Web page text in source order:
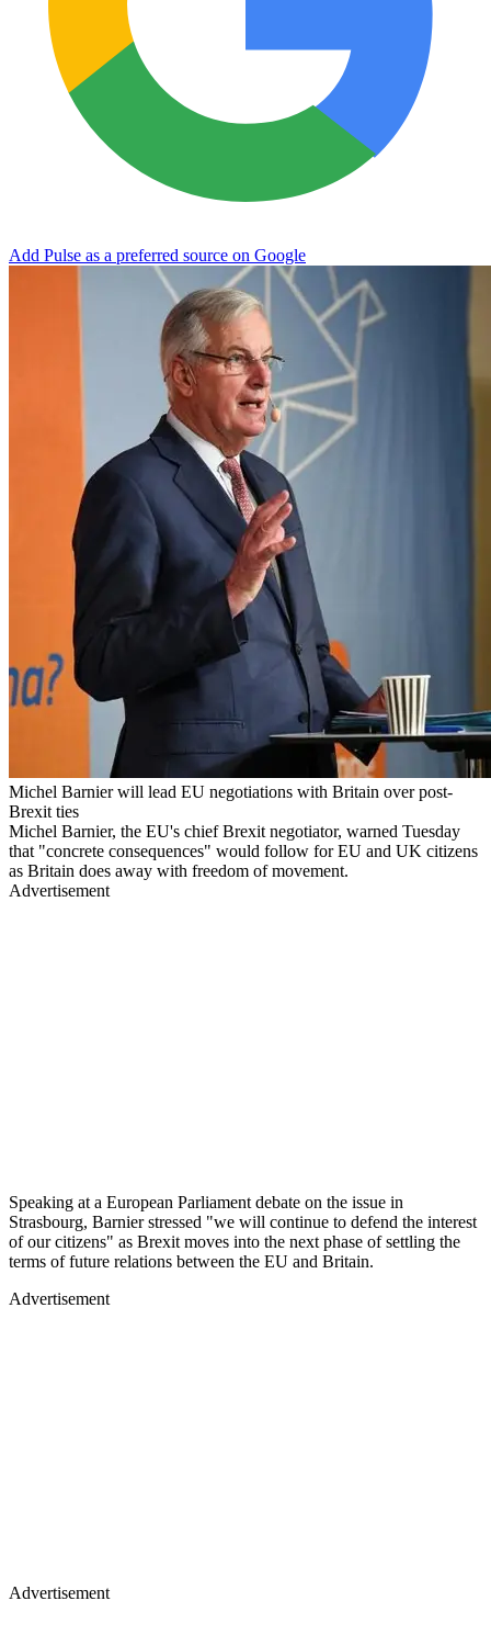
Add Pulse as a preferred source on Google
Michel Barnier will lead EU negotiations with Britain over post-
Brexit ties
Michel Barnier, the EU's chief Brexit negotiator, warned Tuesday
that "concrete consequences" would follow for EU and UK citizens
as Britain does away with freedom of movement.
Advertisement
Speaking at a European Parliament debate on the issue in
Strasbourg, Barnier stressed "we will continue to defend the interest
of our citizens" as Brexit moves into the next phase of settling the
terms of future relations between the EU and Britain.
Advertisement
Advertisement